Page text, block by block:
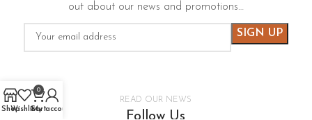
out about our news and promotions…
READ OUR NEWS
Follow Us
ShopWishlist
0
Cart
My account